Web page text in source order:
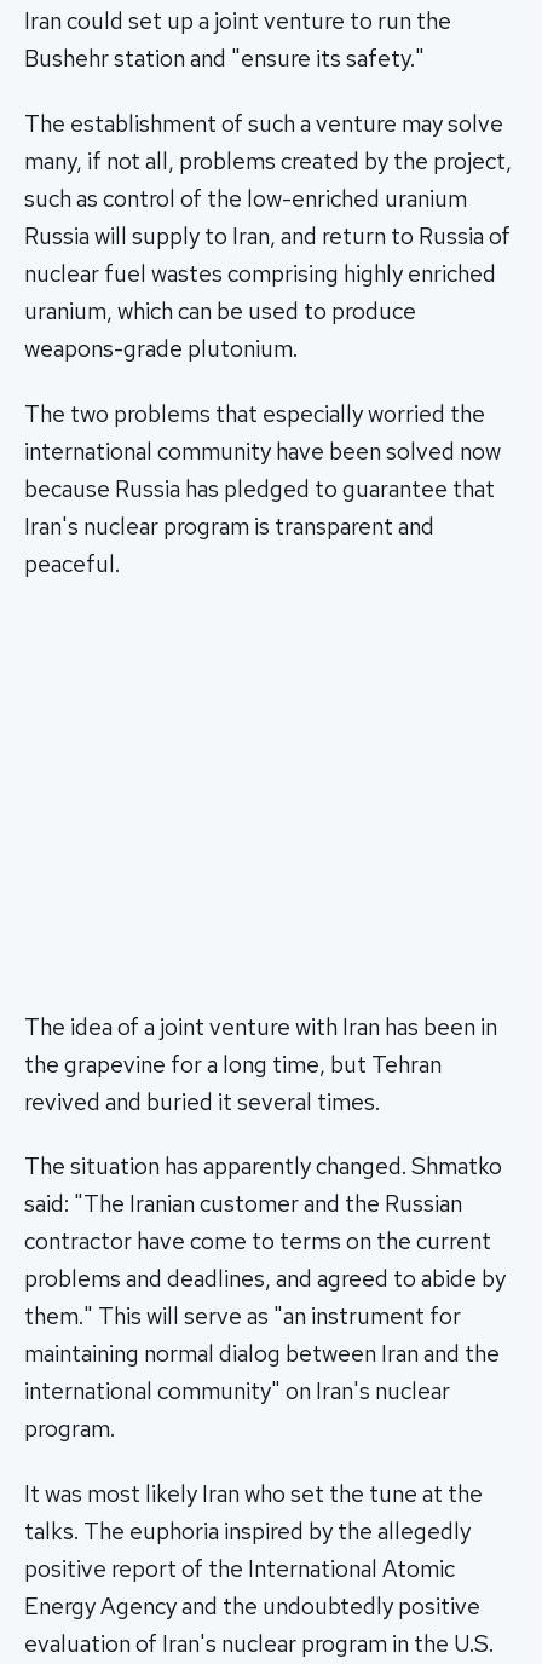
Iran could set up a joint venture to run the
Bushehr station and "ensure its safety."
The establishment of such a venture may solve
many, if not all, problems created by the project,
such as control of the low-enriched uranium
Russia will supply to Iran, and return to Russia of
nuclear fuel wastes comprising highly enriched
uranium, which can be used to produce
weapons-grade plutonium.
The two problems that especially worried the
international community have been solved now
because Russia has pledged to guarantee that
Iran's nuclear program is transparent and
peaceful.
The idea of a joint venture with Iran has been in
the grapevine for a long time, but Tehran
revived and buried it several times.
The situation has apparently changed. Shmatko
said: "The Iranian customer and the Russian
contractor have come to terms on the current
problems and deadlines, and agreed to abide by
them." This will serve as "an instrument for
maintaining normal dialog between Iran and the
international community" on Iran's nuclear
program.
It was most likely Iran who set the tune at the
talks. The euphoria inspired by the allegedly
positive report of the International Atomic
Energy Agency and the undoubtedly positive
evaluation of Iran's nuclear program in the U.S.